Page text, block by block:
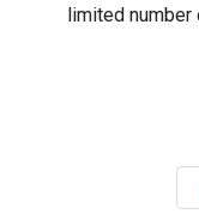
limited number